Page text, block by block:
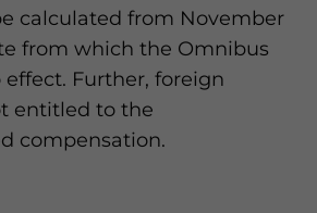
calculated from November
from which the Omnibus
Further, foreign
entitled to the
compensation.